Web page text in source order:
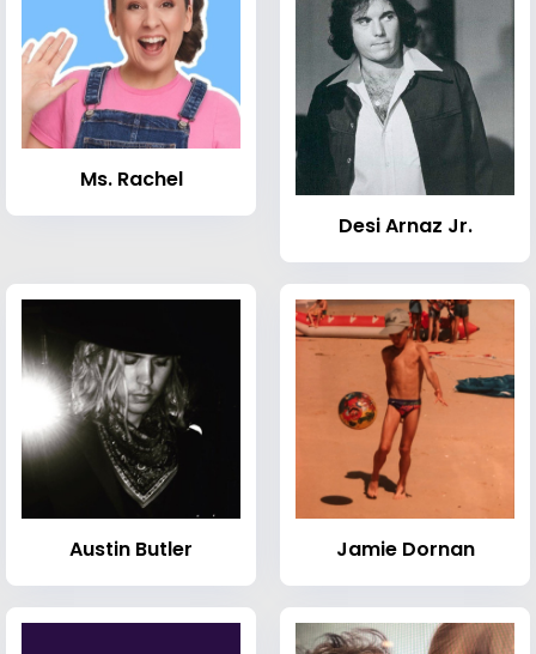
Ms. Rachel
Desi Arnaz Jr.
Austin Butler Jamie Dornan